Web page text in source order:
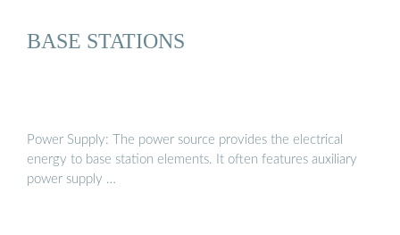
BASE STATIONS
Power Supply: The power source provides the electrical
energy to base station elements. It often features auxiliary
power supply …